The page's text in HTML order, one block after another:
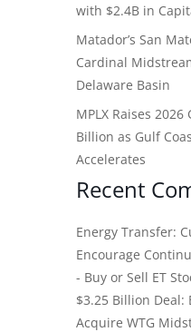
with $2.4B in
Matador’s San
Cardinal
Delaware Basin
MPLX Raises
Billion as Gulf
Accelerates
Recent
Energy Transfer:
Encourage
- Buy or Sell ET
$3.25 Billion Deal:
Acquire WTG